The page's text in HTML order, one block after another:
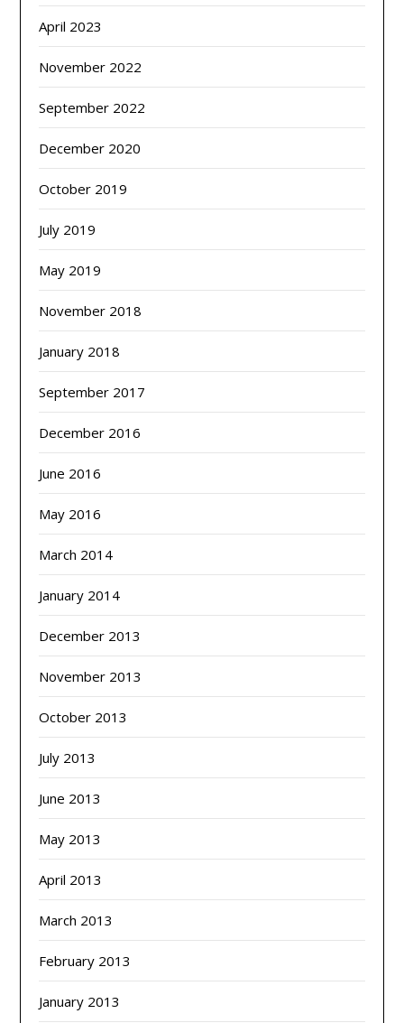
April 2023
November 2022
September 2022
December 2020
October 2019
July 2019
May 2019
November 2018
January 2018
September 2017
December 2016
June 2016
May 2016
March 2014
January 2014
December 2013
November 2013
October 2013
July 2013
June 2013
May 2013
April 2013
March 2013
February 2013
January 2013